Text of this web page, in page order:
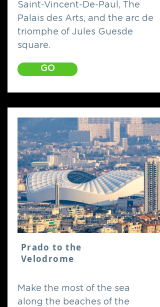
Saint-Vincent-De-Paul, The
Palais des Arts, and the arc de
triomphe of Jules Guesde
square.
GO
Prado to the
Velodrome
Make the most of the sea
along the beaches of the